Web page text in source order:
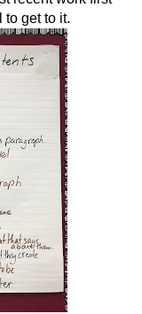
to get to it.